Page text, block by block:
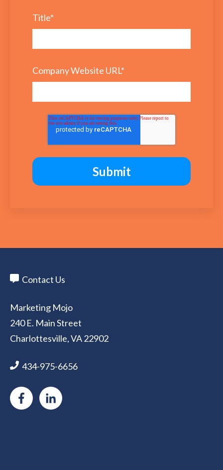
Title*
Company Website URL*
Contact Us
Marketing Mojo
240 E. Main Street
Charlottesville, VA 22902
434-975-6656